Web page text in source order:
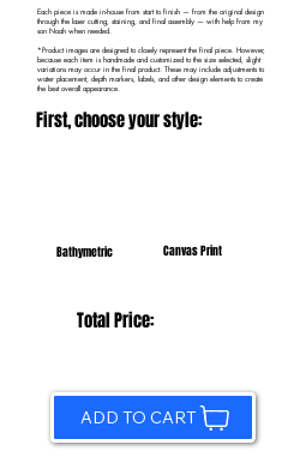
Each piece is made in-house from start to finish — from the original design
through the laser cutting, staining, and final assembly — with help from my
son Noah when needed.
*Product images are designed to closely represent the final piece. However,
because each item is handmade and customized to the size selected, slight
variations may occur in the final product. These may include adjustments to
water placement, depth markers, labels, and other design elements to create
the best overall appearance.
First, choose your style:
Bathymetric Canvas Print
Total Price:
ADD TO CART